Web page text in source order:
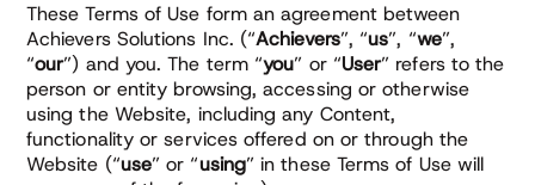
These Terms of Use form an agreement between
Achievers Solutions Inc. (“Achievers”, “us”, “we”,
“our”) and you. The term “you” or “User” refers to the
person or entity browsing, accessing or otherwise
using the Website, including any Content,
functionality or services offered on or through the
Website (“use” or “using” in these Terms of Use will